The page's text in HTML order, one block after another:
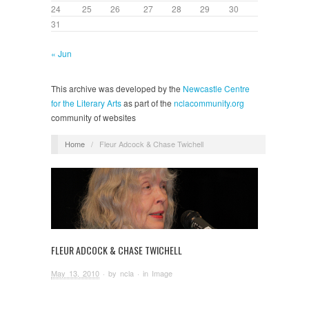
24
25 26 27 28 29
30
31
« Jun
This archive was developed by the Newcastle Centre
for the Literary Artsas part of the nclacommunity.org
community of websites
Home / Fleur Adcock & Chase Twichell
FLEUR ADCOCK & CHASE TWICHELL
May 13, 2010 · by ncla · in Image